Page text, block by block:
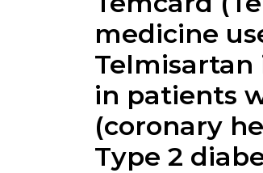
medicine
Telmisartan
in patients
(coronary
Type 2